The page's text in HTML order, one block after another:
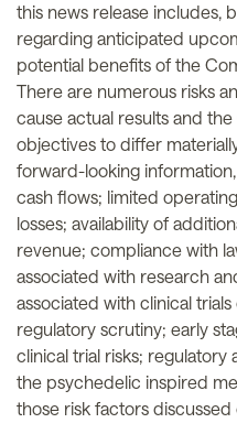
this news release includes,
regarding anticipated
potential benefits of the
There are numerous risks
cause actual results and the
objectives to differ
forward-looking
cash flows; limited
losses; availability of
revenue; compliance with
associated with research
associated with clinical
regulatory scrutiny; early
clinical trial risks;
the psychedelic inspired
those risk factors